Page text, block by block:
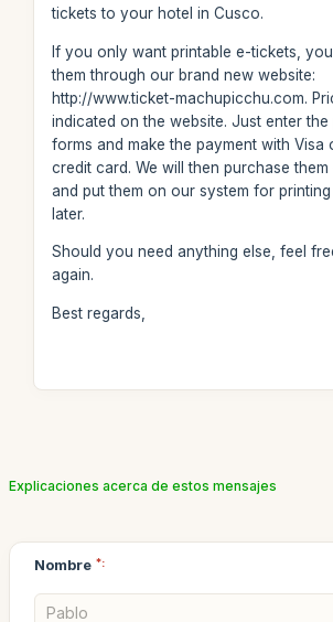
tickets to your hotel in Cusco.
If you only want printable e-tickets,
them through our brand new website:
http://www.ticket-machupicchu.com.
indicated on the website. Just enter the
forms and make the payment with Visa
credit card. We will then purchase
and put them on our system for
later.
Should you need anything else, feel
again.
Best regards,
Explicaciones acerca de estos mensajes
Nombre *: